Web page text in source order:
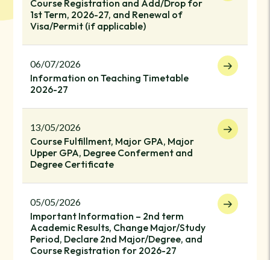
Course Registration and Add/Drop for
1st Term, 2026-27, and Renewal of
Visa/Permit (if applicable)
06/07/2026
Information on Teaching Timetable
2026-27
13/05/2026
Course Fulfillment, Major GPA, Major
Upper GPA, Degree Conferment and
Degree Certificate
05/05/2026
Important Information – 2nd term
Academic Results, Change Major/Study
Period, Declare 2nd Major/Degree, and
Course Registration for 2026-27